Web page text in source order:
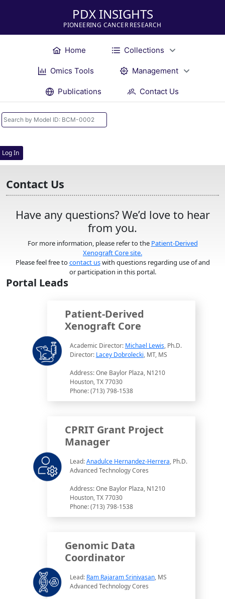
PDX INSIGHTS
PIONEERING CANCER RESEARCH
Home Collections
Omics Tools Management
Publications Contact Us
Log In
Contact Us
Have any questions? We’d love to hear
from you.
For more information, please refer to the Patient-Derived
Xenograft Core site.
Please feel free tocontact uswith questions regarding use of and
or participation in this portal.
Portal Leads
Patient-Derived
Xenograft Core
Academic Director: Michael Lewis, Ph.D.
Director: Lacey Dobrolecki, MT, MS
Address: One Baylor Plaza, N1210
Houston, TX 77030
Phone: (713) 798-1538
CPRIT Grant Project
Manager
Lead:Anadulce Hernandez-Herrera, Ph.D.
Advanced Technology Cores
Address: One Baylor Plaza, N1210
Houston, TX 77030
Phone: (713) 798-1538
Genomic Data
Coordinator
Lead: Ram Rajaram Srinivasan, MS
Advanced Technology Cores